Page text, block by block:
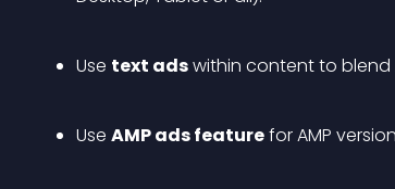
Use text ads within content to blend
Use AMP ads feature for AMP